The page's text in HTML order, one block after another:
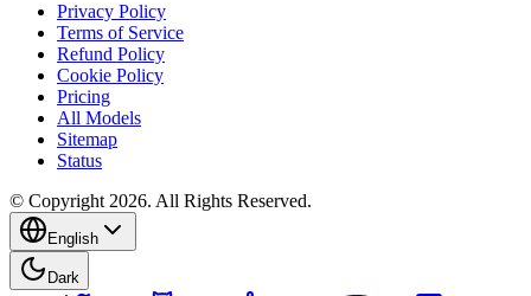
Privacy Policy
Terms of Service
Refund Policy
Cookie Policy
Pricing
All Models
Sitemap
Status
© Copyright 2026. All Rights Reserved.
English
Dark